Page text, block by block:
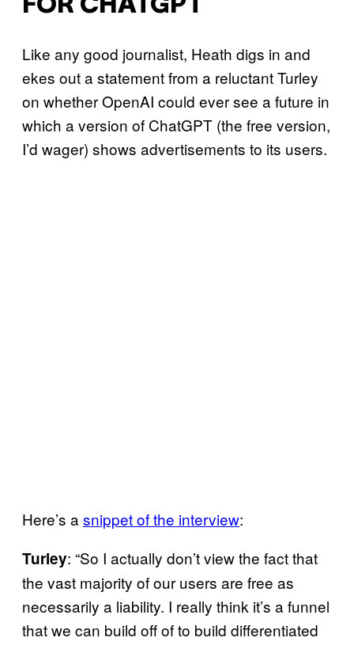
FOR CHATGPT
Like any good journalist, Heath digs in and
ekes out a statement from a reluctant Turley
on whether OpenAI could ever see a future in
which a version of ChatGPT (the free version,
I’d wager) shows advertisements to its users.
Here’s a snippet of the interview:
Turley: “So I actually don’t view the fact that
the vast majority of our users are free as
necessarily a liability. I really think it’s a funnel
that we can build off of to build differentiated